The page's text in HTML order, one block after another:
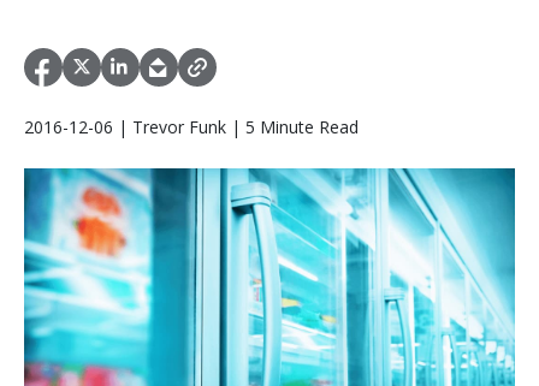
2016-12-06 | Trevor Funk | 5 Minute Read